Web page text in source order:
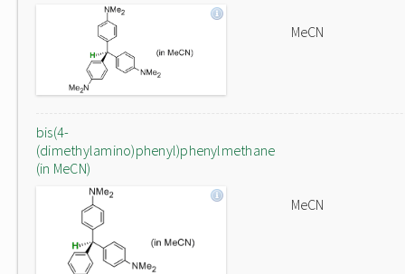
MeCN
bis(4-
(dimethylamino)phenyl)phenylmethane
(in MeCN)
MeCN